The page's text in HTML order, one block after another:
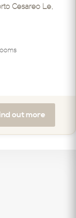
Cesareo Le,
out more